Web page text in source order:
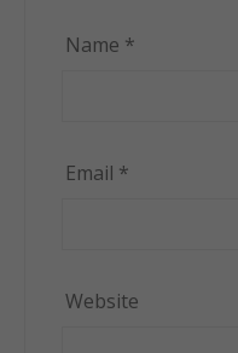
Name *
Email *
Website